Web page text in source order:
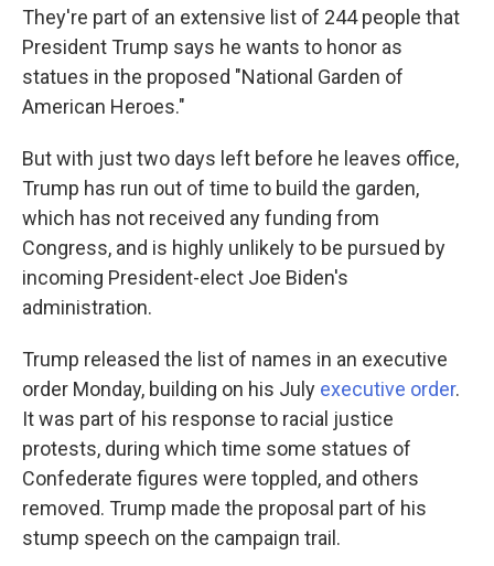
They're part of an extensive list of 244 people that
President Trump says he wants to honor as
statues in the proposed "National Garden of
American Heroes."
But with just two days left before he leaves office,
Trump has run out of time to build the garden,
which has not received any funding from
Congress, and is highly unlikely to be pursued by
incoming President-elect Joe Biden's
administration.
Trump released the list of names in an executive
order Monday, building on his July executive order.
It was part of his response to racial justice
protests, during which time some statues of
Confederate figures were toppled, and others
removed. Trump made the proposal part of his
stump speech on the campaign trail.